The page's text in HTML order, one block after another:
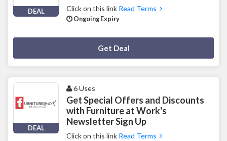
DEAL Click on this link Read Terms
Ongoing Expiry
Get Deal
DEAL
6 Uses
Get Special Offers and Discounts
with Furniture at Work's
Newsletter Sign Up
Click on this link Read Terms